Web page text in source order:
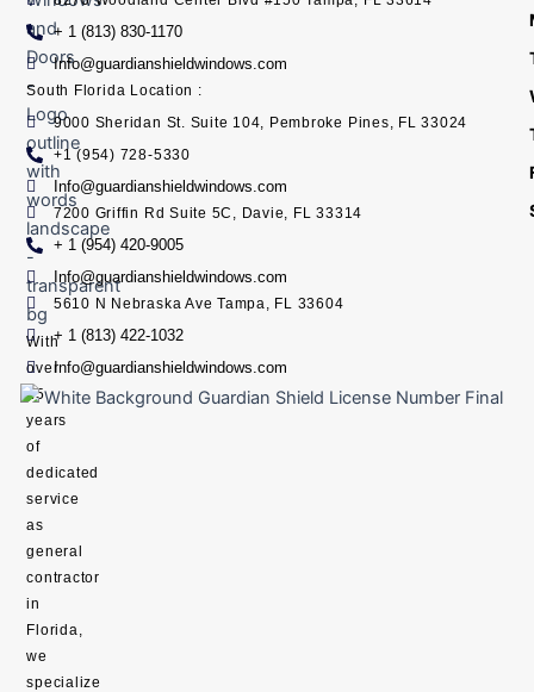
With
over
15
years
of
dedicated
service
as
general
contractor
in
Florida,
we
specialize
+ 1 (813) 830-1170
Info@guardianshieldwindows.com
South Florida Location :
9000 Sheridan St. Suite 104, Pembroke Pines, FL 33024
+1 (954) 728-5330
Info@guardianshieldwindows.com
7200 Griffin Rd Suite 5C, Davie, FL 33314
+ 1 (954) 420-9005
Info@guardianshieldwindows.com
5610 N Nebraska Ave Tampa, FL 33604
+ 1 (813) 422-1032
Info@guardianshieldwindows.com